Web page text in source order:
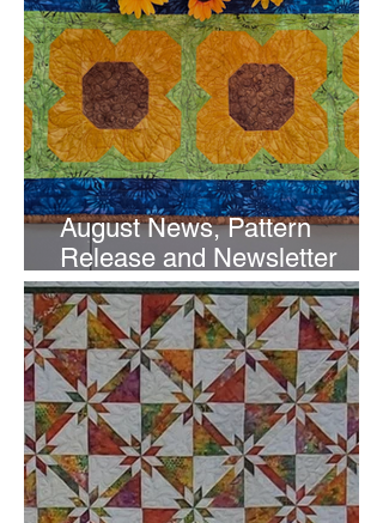
August News, Pattern
Release and Newsletter
Subscription